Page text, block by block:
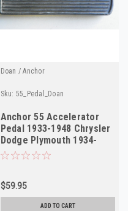
Doan / Anchor
Sku: 55_Pedal_Doan
Anchor 55 Accelerator
Pedal 1933-1948 Chrysler
Dodge Plymouth 1934-
1936 Pontiac NORS
$59.95
ADD TO CART